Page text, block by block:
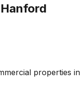
Hanford
properties in